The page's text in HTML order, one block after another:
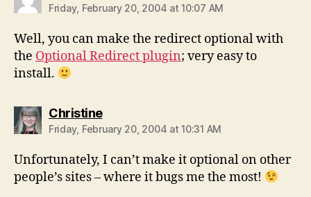
Friday, February 20, 2004 at 10:07 AM
Well, you can make the redirect optional with
the Optional Redirect plugin; very easy to
install.
Christinesays:
Friday, February 20, 2004 at 10:31 AM
Unfortunately, I can’t make it optional on other
people’s sites – where it bugs me the most!